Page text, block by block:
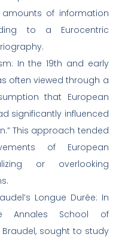
of information
to a Eurocentric
In the 19th and early
often viewed through a
that European
significantly influenced
This approach tended
of European
or overlooking
Longue Durée: In
Annales School of
sought to study